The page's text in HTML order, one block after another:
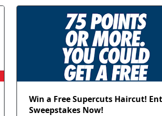
Win a Free Supercuts Haircut!
Sweepstakes Now!